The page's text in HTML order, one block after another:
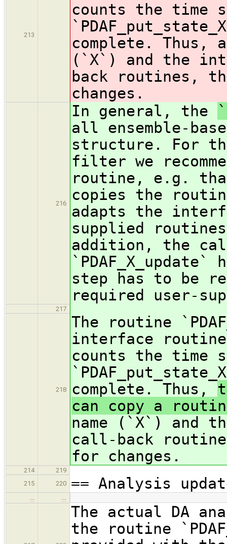
213
counts the time
complete. Thus,
(`X`) and the
back routines,
changes.
216
In general, the
all ensemble-
structure. For
filter we
routine, e.g.
copies the
adapts the
supplied
addition, the
step has to be
required user-
217
218
The routine
interface
counts the time
complete. Thus,
can copy a
name (`X`) and
call-back
for changes.
214
219
215
220 == Analysis
… …
The actual DA
the routine